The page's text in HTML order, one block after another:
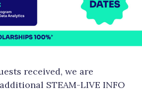
received, we are
STEAM-LIVE INFO